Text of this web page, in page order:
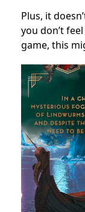
Plus, it
you don’t
game, this